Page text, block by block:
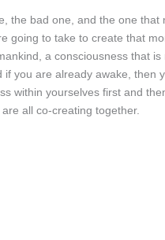
the bad one, and the one that
going to take to create that
a consciousness that is
you are already awake, then
within yourselves first and
all co-creating together.